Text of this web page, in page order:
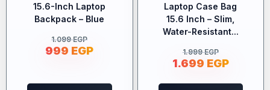
15.6-Inch Laptop
Backpack – Blue
1.099EGP
999 EGP
Laptop Case Bag
15.6 Inch – Slim,
Water-Resistant...
1.999EGP
1.699 EGP